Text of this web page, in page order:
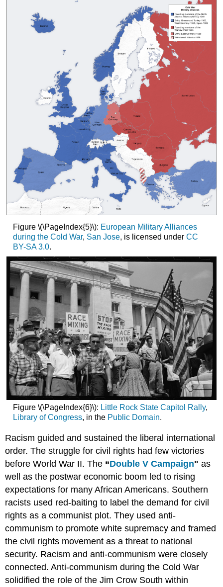
Figure \(\PageIndex{5}\): European Military Alliances
during the Cold War, San Jose, is licensed under CC
BY-SA 3.0.
Figure \(\PageIndex{6}\): Little Rock State Capitol Rally,
Library of Congress, in the Public Domain.
Racism guided and sustained the liberal international
order. The struggle for civil rights had few victories
before World War II. The “Double V Campaign" as
well as the postwar economic boom led to rising
expectations for many African Americans. Southern
racists used red-baiting to label the demand for civil
rights as a communist plot. They used anti-
communism to promote white supremacy and framed
the civil rights movement as a threat to national
security. Racism and anti-communism were closely
connected. Anti-communism during the Cold War
solidified the role of the Jim Crow South within